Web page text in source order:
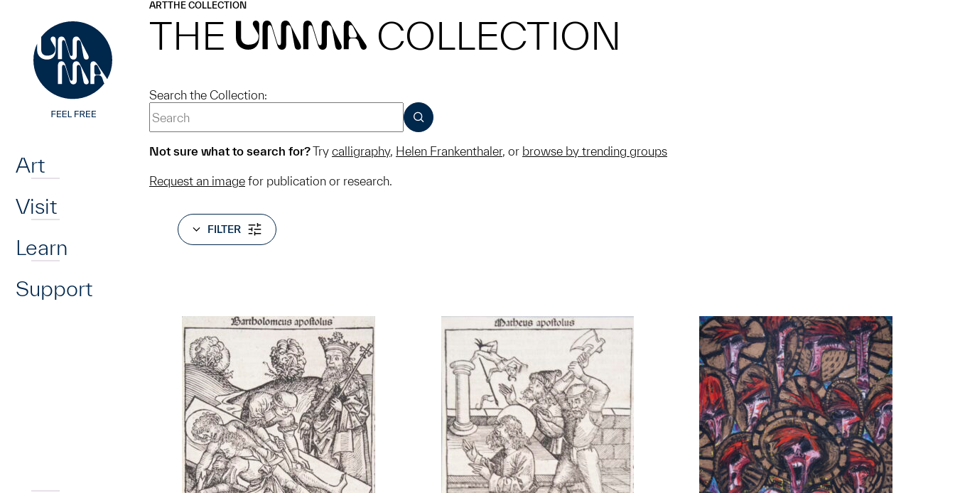
Art
Visit
Learn
Support
ARTTHE COLLECTION
THE UMMA COLLECTION
Search the Collection:
SUBMIT
Not sure what to search for?Try calligraphy, Helen Frankenthaler, or browse by trending groups
Request an image for publication or research.
FILTER